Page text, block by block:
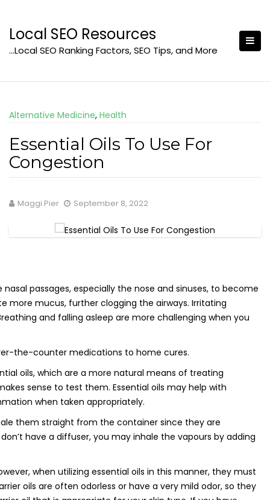
content
Local SEO Resources
…Local SEO Ranking Factors, SEO Tips, and More
Alternative Medicine, Health
Essential Oils To Use For
Congestion
Maggi Pier September 8, 2022
passages, especially the nose and sinuses, to become
more mucus, further clogging the airways. Irritating
and falling asleep are more challenging when you
the-counter medications to home cures.
oils, which are a more natural means of treating
sense to test them. Essential oils may help with
when taken appropriately.
them straight from the container since they are
have a diffuser, you may inhale the vapours by adding
when utilizing essential oils in this manner, they must
oils are often odorless or have a very mild odor, so they